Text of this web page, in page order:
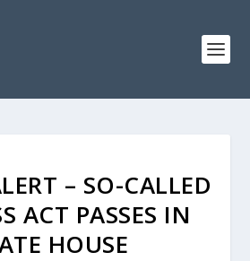
– SO-CALLED
ACT PASSES IN
HOUSE